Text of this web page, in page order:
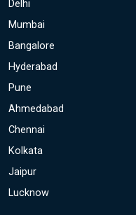
Delhi
Mumbai
Bangalore
Hyderabad
Pune
Ahmedabad
Chennai
Kolkata
Jaipur
Lucknow